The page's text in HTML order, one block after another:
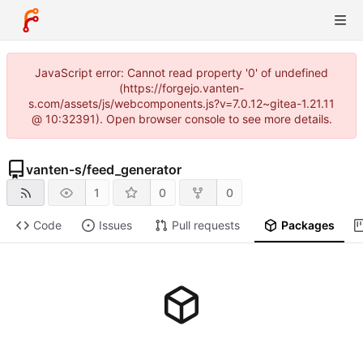
JavaScript error: Cannot read property '0' of undefined
(https://forgejo.vanten-
s.com/assets/js/webcomponents.js?v=7.0.12~gitea-1.21.11
@ 10:32391). Open browser console to see more details.
vanten-s/feed_generator
1 0 0
Code Issues Pull requests Packages